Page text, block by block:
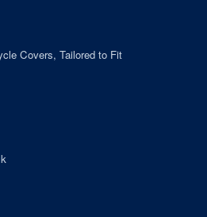
Covers, Tailored to Fit